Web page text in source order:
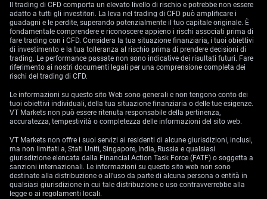
Il trading di CFD comporta un elevato livello di rischio e potrebbe non essere
adatto a tutti gli investitori. La leva nel trading di CFD può amplificare i
guadagni e le perdite, superando potenzialmente il tuo capitale originale. È
fondamentale comprendere e riconoscere appieno i rischi associati prima di
fare trading con i CFD. Considera la tua situazione finanziaria, i tuoi obiettivi
di investimento e la tua tolleranza al rischio prima di prendere decisioni di
trading. Le performance passate non sono indicative dei risultati futuri. Fare
riferimento ai nostri documenti legali per una comprensione completa dei
rischi del trading di CFD.
Le informazioni su questo sito Web sono generali e non tengono conto dei
tuoi obiettivi individuali, della tua situazione finanziaria o delle tue esigenze.
VT Markets non può essere ritenuta responsabile della pertinenza,
accuratezza, tempestività o completezza delle informazioni del sito web.
VT Markets non offre i suoi servizi ai residenti di alcune giurisdizioni, inclusi,
ma non limitati a, Stati Uniti, Singapore, India, Russia e qualsiasi
giurisdizione elencata dalla Financial Action Task Force (FATF) o soggetta a
sanzioni internazionali. Le informazioni su questo sito web non sono
destinate alla distribuzione o all'uso da parte di alcuna persona o entità in
qualsiasi giurisdizione in cui tale distribuzione o uso contravverrebbe alla
legge o ai regolamenti locali.